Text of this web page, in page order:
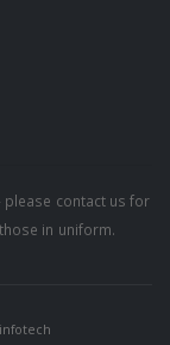
please contact us for
in uniform.